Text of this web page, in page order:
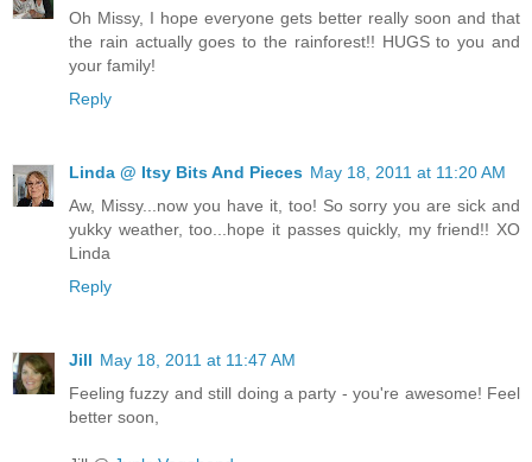
Oh Missy, I hope everyone gets better really soon and that
the rain actually goes to the rainforest!! HUGS to you and
your family!
Reply
Linda @ Itsy Bits And Pieces May 18, 2011 at 11:20 AM
Aw, Missy...now you have it, too! So sorry you are sick and
yukky weather, too...hope it passes quickly, my friend!! XO
Linda
Reply
Jill May 18, 2011 at 11:47 AM
Feeling fuzzy and still doing a party - you're awesome! Feel
better soon,